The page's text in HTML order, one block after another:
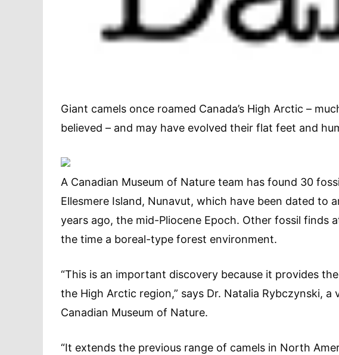
Giant camels once roamed Canada’s High Arctic –
believed – and may have evolved their flat feet and
A Canadian Museum of Nature team has found 30
Ellesmere Island, Nunavut, which have been dated to
years ago, the mid-Pliocene Epoch. Other fossil finds
the time a boreal-type forest environment.
“This is an important discovery because it provides
the High Arctic region,” says Dr. Natalia Rybczynski,
Canadian Museum of Nature.
“It extends the previous range of camels in North